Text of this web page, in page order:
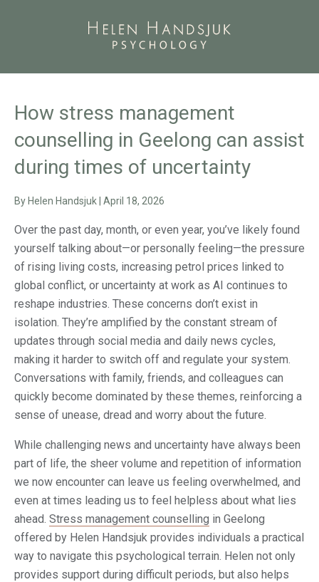
How stress management
counselling in Geelong can assist
during times of uncertainty
By Helen Handsjuk April 18, 2026
Over the past day, month, or even year, you’ve likely found
yourself talking about—or personally feeling—the pressure
of rising living costs, increasing petrol prices linked to
global conflict, or uncertainty at work as AI continues to
reshape industries. These concerns don’t exist in
isolation. They’re amplified by the constant stream of
updates through social media and daily news cycles,
making it harder to switch off and regulate your system.
Conversations with family, friends, and colleagues can
quickly become dominated by these themes, reinforcing a
sense of unease, dread and worry about the future.
While challenging news and uncertainty have always been
part of life, the sheer volume and repetition of information
we now encounter can leave us feeling overwhelmed, and
even at times leading us to feel helpless about what lies
ahead. Stress management counselling in Geelong
offered by Helen Handsjuk provides individuals a practical
way to navigate this psychological terrain. Helen not only
provides support during difficult periods, but also helps